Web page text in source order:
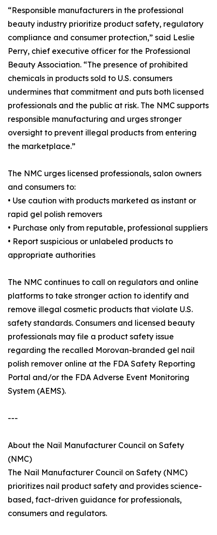
“Responsible manufacturers in the professional
beauty industry prioritize product safety, regulatory
compliance and consumer protection,” said Leslie
Perry, chief executive officer for the Professional
Beauty Association. “The presence of prohibited
chemicals in products sold to U.S. consumers
undermines that commitment and puts both licensed
professionals and the public at risk. The NMC supports
responsible manufacturing and urges stronger
oversight to prevent illegal products from entering
the marketplace.”
The NMC urges licensed professionals, salon owners
and consumers to:
• Use caution with products marketed as instant or
rapid gel polish removers
• Purchase only from reputable, professional suppliers
• Report suspicious or unlabeled products to
appropriate authorities
The NMC continues to call on regulators and online
platforms to take stronger action to identify and
remove illegal cosmetic products that violate U.S.
safety standards. Consumers and licensed beauty
professionals may file a product safety issue
regarding the recalled Morovan-branded gel nail
polish remover online at the FDA Safety Reporting
Portal and/or the FDA Adverse Event Monitoring
System (AEMS).
---
About the Nail Manufacturer Council on Safety
(NMC)
The Nail Manufacturer Council on Safety (NMC)
prioritizes nail product safety and provides science-
based, fact-driven guidance for professionals,
consumers and regulators.